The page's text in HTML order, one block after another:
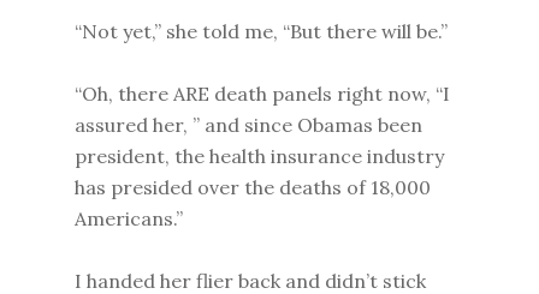
“Not yet,” she told me, “But there will be.”
“Oh, there ARE death panels right now, “I
assured her, ” and since Obamas been
president, the health insurance industry
has presided over the deaths of 18,000
Americans.”
I handed her flier back and didn’t stick